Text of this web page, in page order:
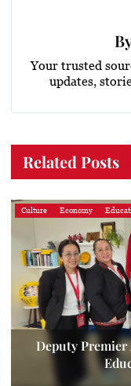
Your trusted
updates,
Related Posts
Culture Economy
Deputy